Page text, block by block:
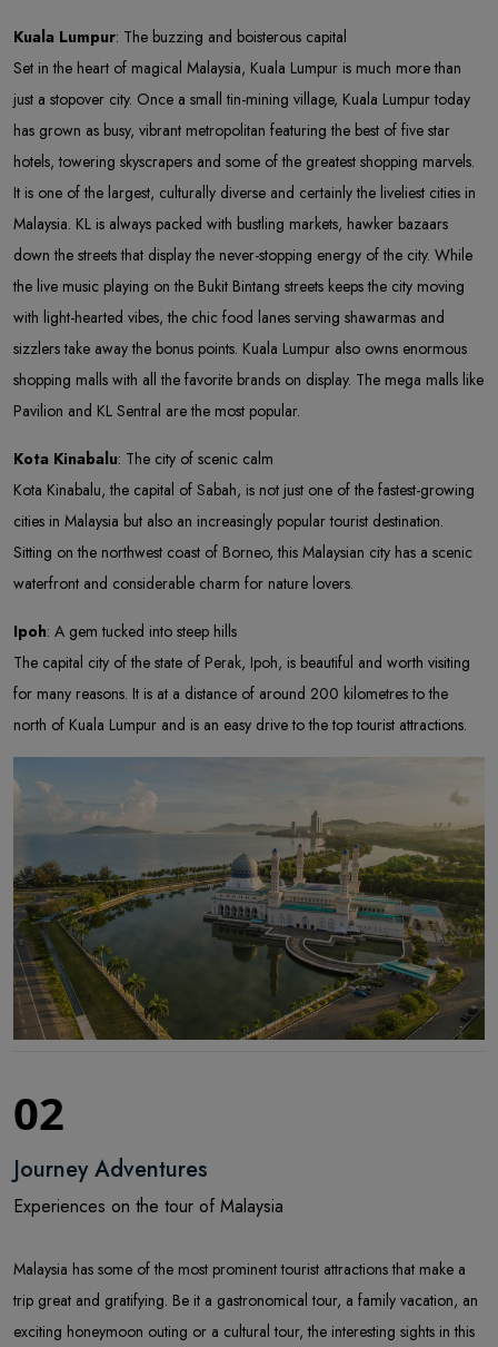
Kuala Lumpur: The buzzing and boisterous capital
Set in the heart of magical Malaysia, Kuala Lumpur is much more than
just a stopover city. Once a small tin-mining village, Kuala Lumpur today
has grown as busy, vibrant metropolitan featuring the best of five star
hotels, towering skyscrapers and some of the greatest shopping marvels.
It is one of the largest, culturally diverse and certainly the liveliest cities in
Malaysia. KL is always packed with bustling markets, hawker bazaars
down the streets that display the never-stopping energy of the city. While
the live music playing on the Bukit Bintang streets keeps the city moving
with light-hearted vibes, the chic food lanes serving shawarmas and
sizzlers take away the bonus points. Kuala Lumpur also owns enormous
shopping malls with all the favorite brands on display. The mega malls like
Pavilion and KL Sentral are the most popular.
Kota Kinabalu: The city of scenic calm
Kota Kinabalu, the capital of Sabah, is not just one of the fastest-growing
cities in Malaysia but also an increasingly popular tourist destination.
Sitting on the northwest coast of Borneo, this Malaysian city has a scenic
waterfront and considerable charm for nature lovers.
Ipoh: A gem tucked into steep hills
The capital city of the state of Perak, Ipoh, is beautiful and worth visiting
for many reasons. It is at a distance of around 200 kilometres to the
north of Kuala Lumpur and is an easy drive to the top tourist attractions.
02
Journey Adventures
Experiences on the tour of Malaysia
Malaysia has some of the most prominent tourist attractions that make a
trip great and gratifying. Be it a gastronomical tour, a family vacation, an
exciting honeymoon outing or a cultural tour, the interesting sights in this